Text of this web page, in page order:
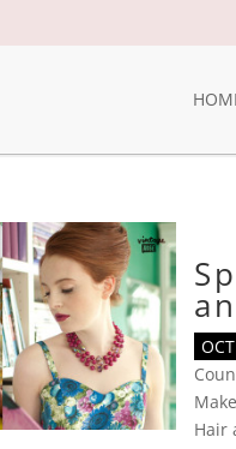
Hair